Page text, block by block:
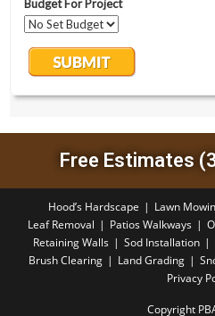
Free Estimates
Hood’s Hardscape Lawn
Leaf Removal
Patios Walkways
Retaining Walls
Sod Installation
Brush Clearing
Land Grading
Privacy
Copyright